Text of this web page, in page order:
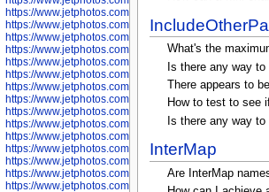
https://www.jetphotos.com/photographer/601249
https://www.jetphotos.com/photographer/601250
https://www.jetphotos.com/photographer/601251
https://www.jetphotos.com/photographer/601252
https://www.jetphotos.com/photographer/601254
https://www.jetphotos.com/photographer/601255
https://www.jetphotos.com/photographer/601256
https://www.jetphotos.com/photographer/601258
https://www.jetphotos.com/photographer/601260
https://www.jetphotos.com/photographer/601261
https://www.jetphotos.com/photographer/601263
https://www.jetphotos.com/photographer/601264
https://www.jetphotos.com/photographer/601265
https://www.jetphotos.com/photographer/601266
https://www.jetphotos.com/photographer/601267
What's the
Is there any way
There appears to
How to test to see
Is there any way
InterMap
Are InterMap